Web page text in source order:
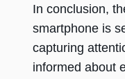
In conclusion,
smartphone is
capturing
informed about